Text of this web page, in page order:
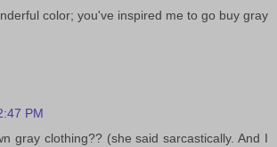
color; you've inspired me to go buy gray
PM
gray clothing?? (she said sarcastically. And I